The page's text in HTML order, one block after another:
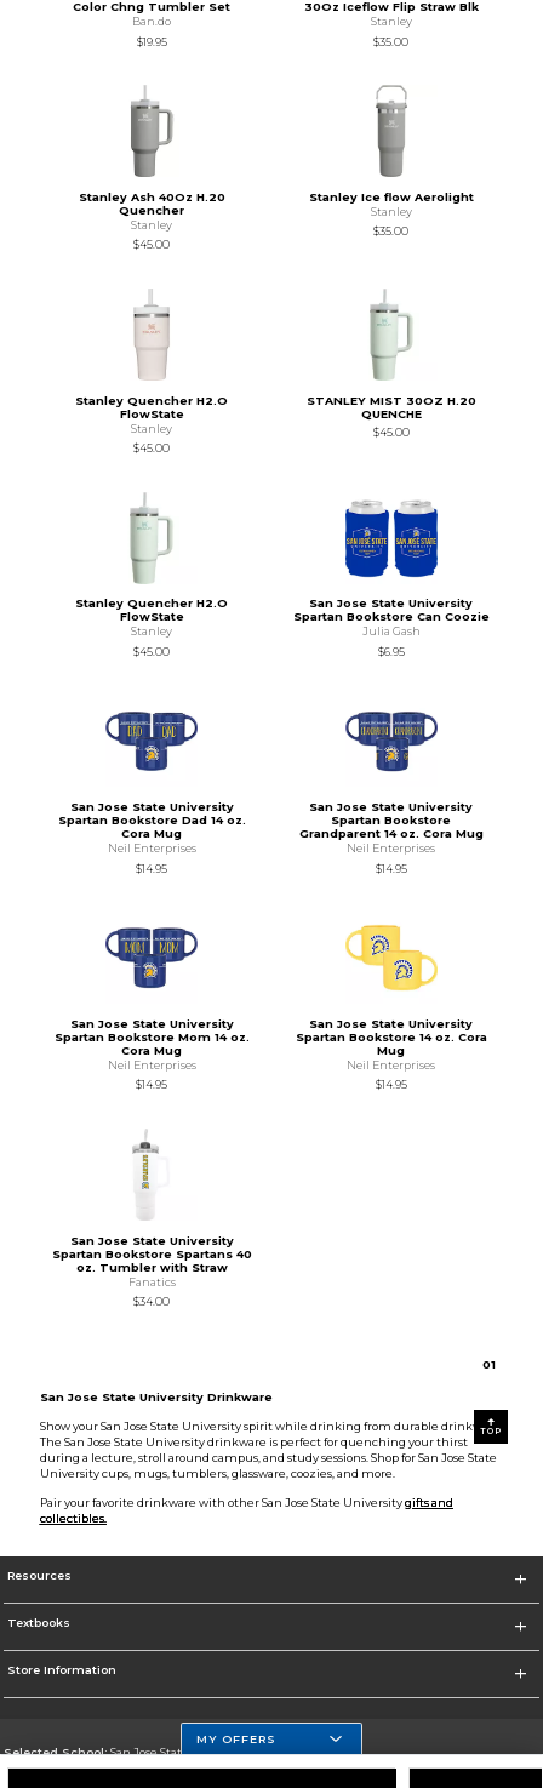
Color Chng Tumbler Set
Ban.do
$19.95
30Oz Iceflow Flip Straw Blk
Stanley
$35.00
Stanley Ash 40Oz H.20
Quencher
Stanley
$45.00
Stanley Ice flow Aerolight
Stanley
$35.00
Stanley Quencher H2.O
FlowState
Stanley
$45.00
STANLEY MIST 30OZ H.20
QUENCHE
$45.00
Stanley Quencher H2.O
FlowState
Stanley
$45.00
San Jose State University
Spartan Bookstore Can Coozie
Julia Gash
$6.95
San Jose State University
Spartan Bookstore Dad 14 oz.
Cora Mug
Neil Enterprises
$14.95
San Jose State University
Spartan Bookstore
Grandparent 14 oz. Cora Mug
Neil Enterprises
$14.95
San Jose State University
Spartan Bookstore Mom 14 oz.
Cora Mug
Neil Enterprises
$14.95
San Jose State University
Spartan Bookstore 14 oz. Cora
Mug
Neil Enterprises
$14.95
San Jose State University
Spartan Bookstore Spartans 40
oz. Tumbler with Straw
Fanatics
$34.00
01
TOP
San Jose State University Drinkware
Show your San Jose State University spirit while drinking from durable drinkware.
The San Jose State University drinkware is perfect for quenching your thirst
during a lecture, stroll around campus, and study sessions. Shop for San Jose State
University cups, mugs, tumblers, glassware, coozies, and more.
Pair your favorite drinkware with other San Jose State Universitygifts and
collectibles.
Resources
Textbooks
Store Information
Selected School:San Jose State University
Change School
MY OFFERS